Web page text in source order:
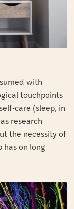
with
touchpoints
care (sleep, in
research
the necessity of
has on long